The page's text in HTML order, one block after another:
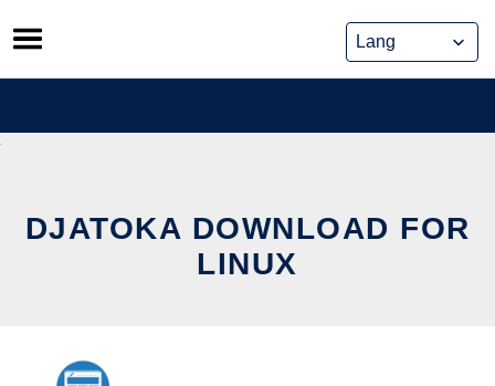
Skip
to
content
DJATOKA DOWNLOAD FOR
LINUX